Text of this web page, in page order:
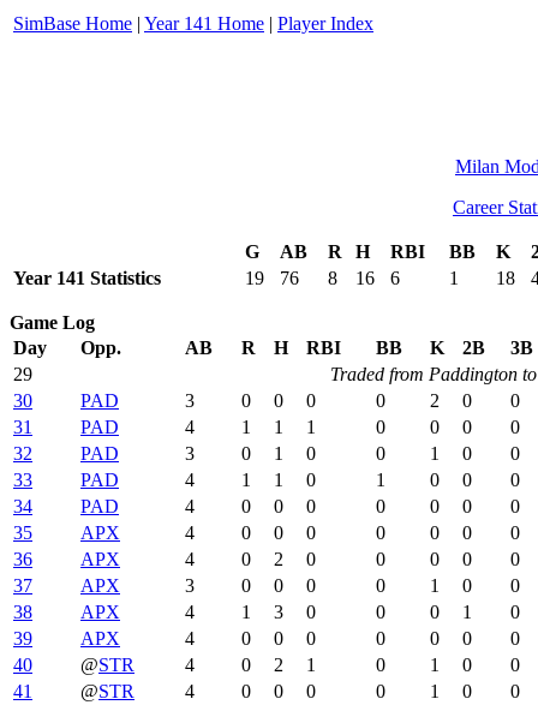
SimBase Home | Year 141 Home | Player Index
Milan
Career
G AB R H RBI BB K
Year 141 Statistics
19 76 8 16 6 1 18
Game Log
Day
Opp. AB R H RBI BB K 2B
3B
29
Traded from Paddington
30
PAD 3 0 0 0 0 2 0
0
31
PAD 4 1 1 1 0 0 0
0
32
PAD 3 0 1 0 0 1 0
0
33
PAD 4 1 1 0 1 0 0
0
34
PAD 4 0 0 0 0 0 0
0
35
APX 4 0 0 0 0 0 0
0
36
APX 4 0 2 0 0 0 0
0
37
APX 3 0 0 0 0 1 0
0
38
APX 4 1 3 0 0 0 1
0
39
APX 4 0 0 0 0 0 0
0
40
@STR 4 0 2 1 0 1 0
0
41
@STR 4 0 0 0 0 1 0
0